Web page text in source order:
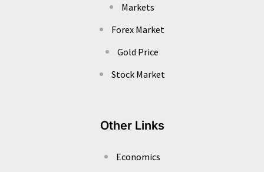
Markets
Forex Market
Gold Price
Stock Market
Other Links
Economics